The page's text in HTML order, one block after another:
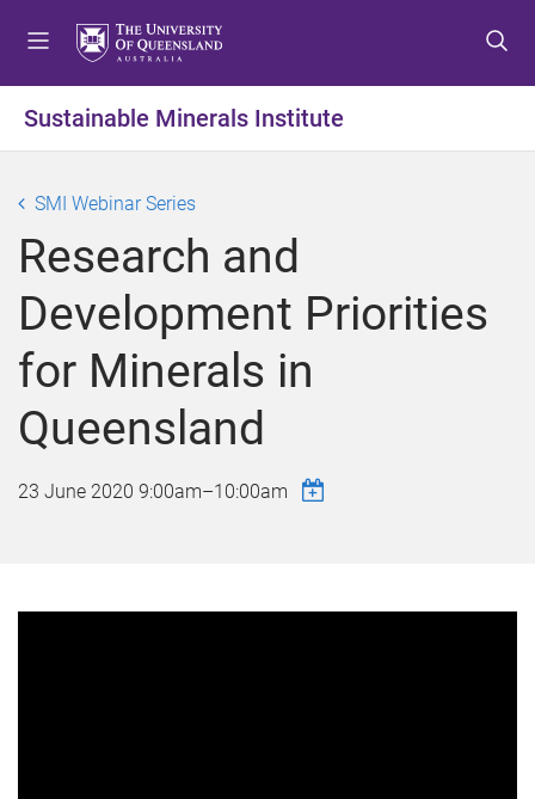
t
o
u
t
o
t
e
n
t
o
t
e
r
Sustainable Minerals Institute
SMI Webinar Series
Research and
Development Priorities
for Minerals in
Queensland
23 June 2020 9:00am–10:00am